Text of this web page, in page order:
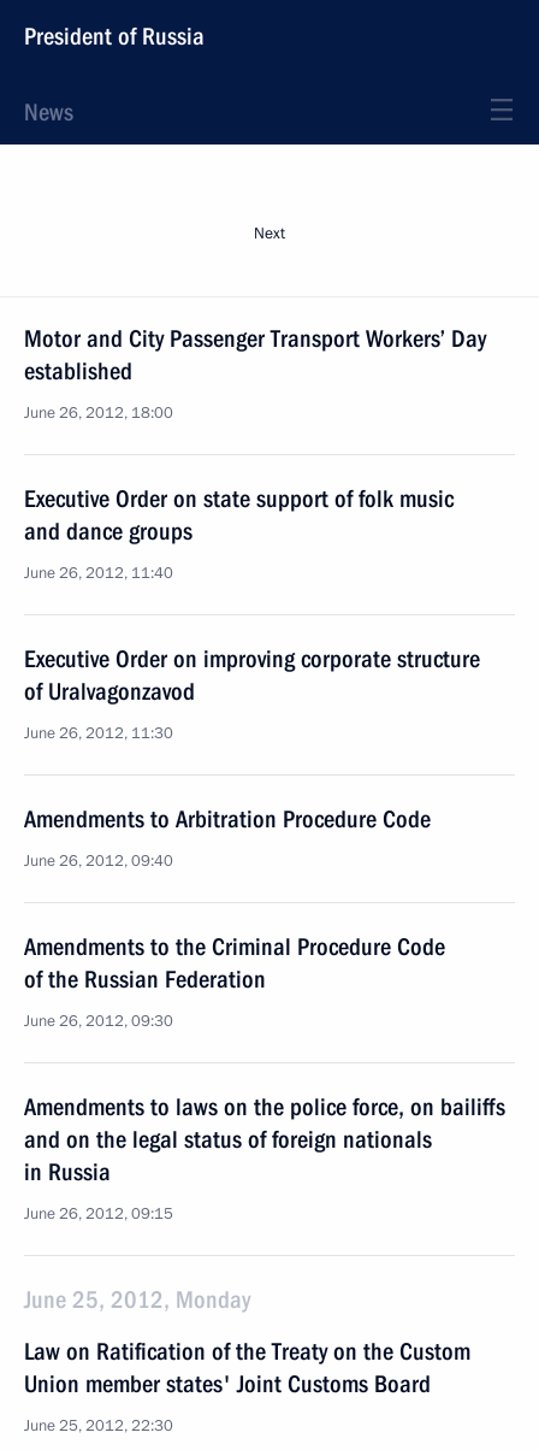
President of Russia
News
Next
Motor and City Passenger Transport Workers’ Day
established
June 26, 2012, 18:00
Executive Order on state support of folk music
and dance groups
June 26, 2012, 11:40
Executive Order on improving corporate structure
of Uralvagonzavod
June 26, 2012, 11:30
Amendments to Arbitration Procedure Code
June 26, 2012, 09:40
Amendments to the Criminal Procedure Code
of the Russian Federation
June 26, 2012, 09:30
Amendments to laws on the police force, on bailiffs
and on the legal status of foreign nationals
in Russia
June 26, 2012, 09:15
June 25, 2012, Monday
Law on Ratification of the Treaty on the Custom
Union member states' Joint Customs Board
June 25, 2012, 22:30